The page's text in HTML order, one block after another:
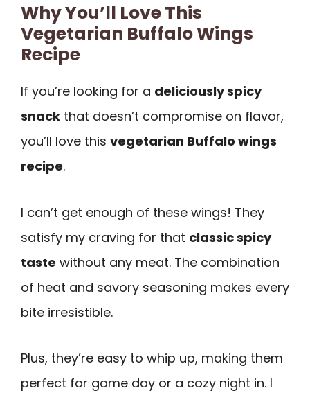
Why You’ll Love This
Vegetarian Buffalo Wings
Recipe
If you’re looking for a deliciously spicy
snack that doesn’t compromise on flavor,
you’ll love this vegetarian Buffalo wings
recipe.
I can’t get enough of these wings! They
satisfy my craving for that classic spicy
taste without any meat. The combination
of heat and savory seasoning makes every
bite irresistible.
Plus, they’re easy to whip up, making them
perfect for game day or a cozy night in. I